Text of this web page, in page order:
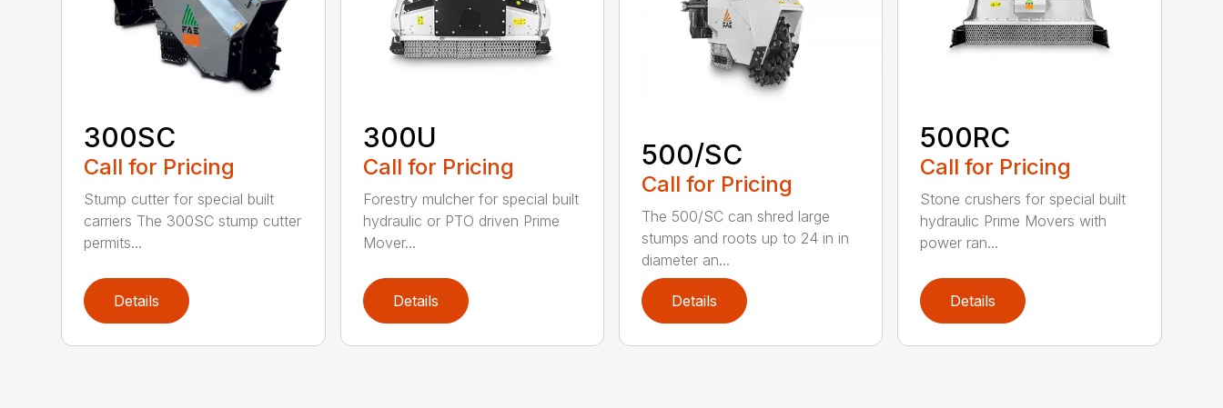
300SC
Call for Pricing
Stump cutter for special built
carriers The 300SC stump cutter
permits...
Details
300U
Call for Pricing
Forestry mulcher for special built
hydraulic or PTO driven Prime
Mover...
Details
500/SC
Call for Pricing
The 500/SC can shred large
stumps and roots up to 24 in in
diameter an...
Details
500RC
Call for Pricing
Stone crushers for special built
hydraulic Prime Movers with
power ran...
Details